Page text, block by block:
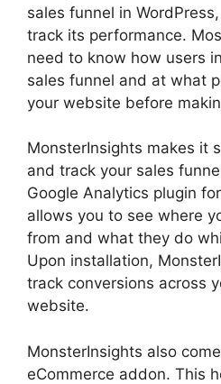
sales funnel in
track its performance.
need to know how users
sales funnel and at what
your website before
MonsterInsights makes it
and track your sales
Google Analytics plugin
allows you to see where
from and what they do
Upon installation,
track conversions across
website.
MonsterInsights also
eCommerce addon. This